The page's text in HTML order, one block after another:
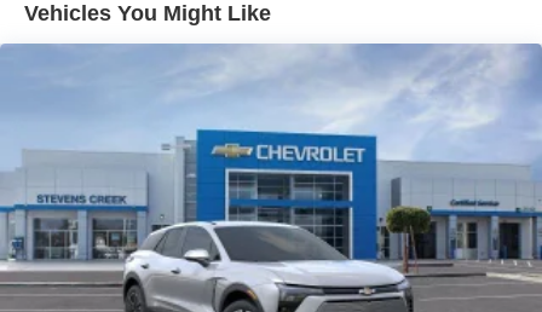
unlock other exclusives that bring you even
Ultrawide 11" diagonal HD color touchscreen
Ultrawide 11" diagonal HD color touchscreen1
Bluetooth® ®2audio streaming for 2 active
devices for compatible phones
Voice command pass-through to phone for
compatible phones
Wireless Apple CarPlay™ capability for
compatible phones3
Vehicles You Might Like